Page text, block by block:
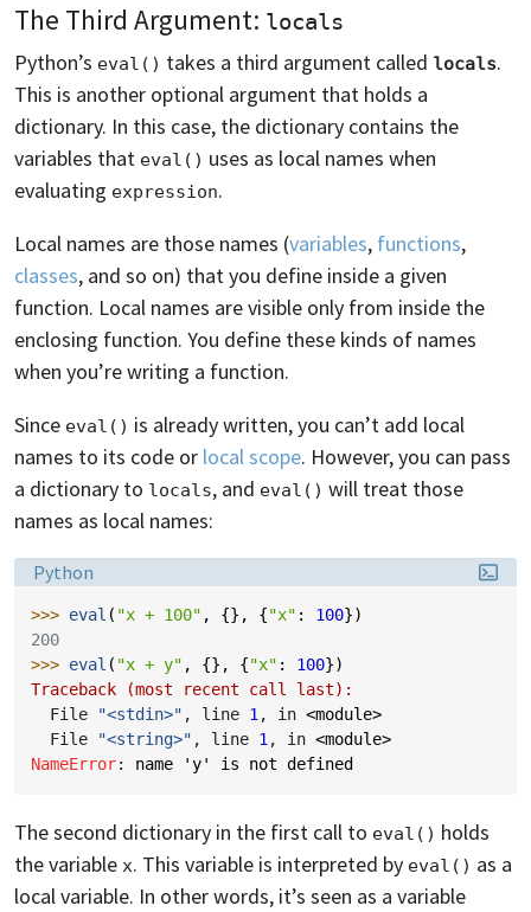
The Third Argument: locals
Python’s eval() takes a third argument called locals.
This is another optional argument that holds a
dictionary. In this case, the dictionary contains the
variables that eval() uses as local names when
evaluating expression.
Local names are those names (variables, functions,
classes, and so on) that you define inside a given
function. Local names are visible only from inside the
enclosing function. You define these kinds of names
when you’re writing a function.
Since eval() is already written, you can’t add local
names to its code or local scope. However, you can pass
a dictionary to locals, and eval() will treat those
names as local names:
Language:
Python
>>> eval ( "x + 100" , {}, {"x" : 100})
200
>>> eval ( "x + y" , {}, {"x" : 100})
Traceback (most recent call last):
  File
"<stdin>" , line 1, in <module>
  File
"<string>" , line 1, in <module>
NameError: name 'y' is not defined
The second dictionary in the first call to eval() holds
the variable x. This variable is interpreted by eval() as a
local variable. In other words, it’s seen as a variable